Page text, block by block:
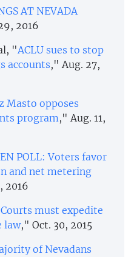
AT NEVADA
2016
"ACLU sues to stop
accounts," Aug. 27,
Masto opposes
program," Aug. 11,
POLL: Voters favor
and net metering
2016
Courts must expedite
law," Oct. 30, 2015
of Nevadans